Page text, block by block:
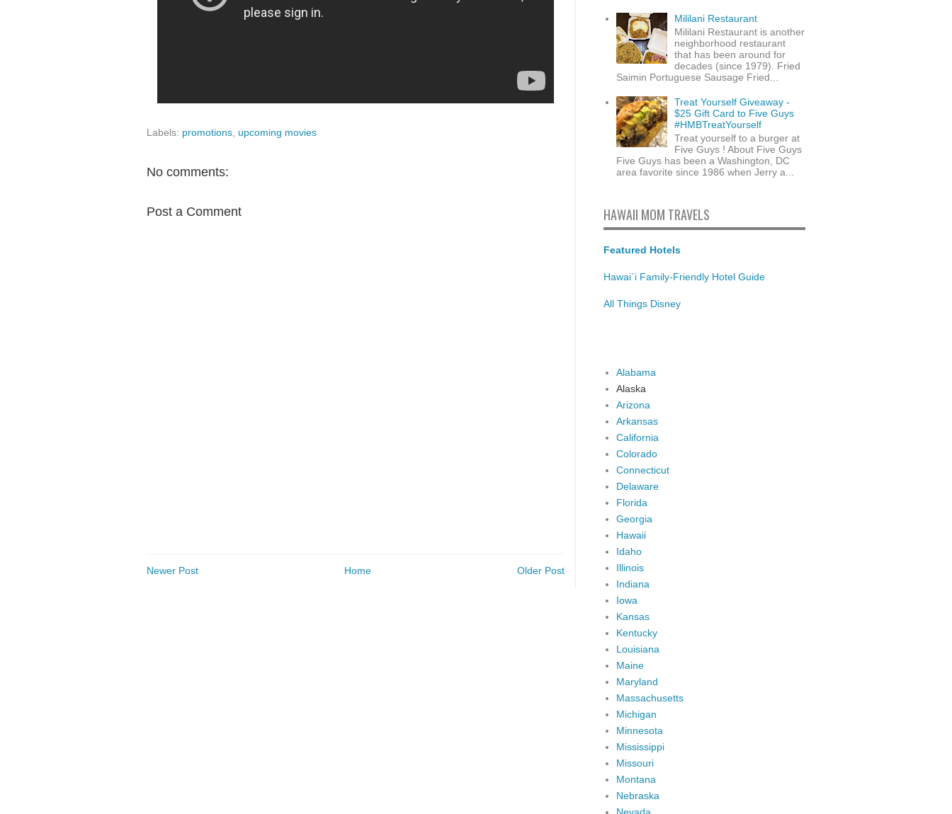
Labels: promotions upcoming movies
No comments:
Post a Comment
Newer Post Older Post
Home
Mililani Restaurant
Mililani Restaurant is another
neighborhood restaurant
that has been around for
decades (since 1979). Fried
Saimin Portuguese Sausage Fried...
Treat Yourself Giveaway -
$25 Gift Card to Five Guys
#HMBTreatYourself
Treat yourself to a burger at
Five Guys ! About Five Guys
Five Guys has been a Washington, DC
area favorite since 1986 when Jerry a...
HAWAII MOM TRAVELS
Featured Hotels
Hawai`i Family-Friendly Hotel Guide
All Things Disney
Alabama
Alaska
Arizona
Arkansas
California
Colorado
Connecticut
Delaware
Florida
Georgia
Hawaii
Idaho
Illinois
Indiana
Iowa
Kansas
Kentucky
Louisiana
Maine
Maryland
Massachusetts
Michigan
Minnesota
Mississippi
Missouri
Montana
Nebraska